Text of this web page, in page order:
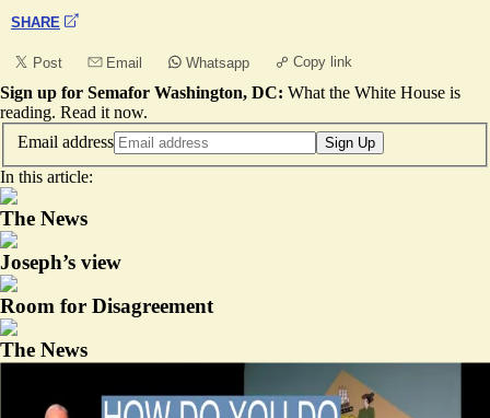
SHARE
Post Email Whatsapp Copy link
Sign up for Semafor Washington, DC: What the White House is
reading. Read it now.
Email address
Sign Up
In this article:
The News
Joseph’s view
Room for Disagreement
The News